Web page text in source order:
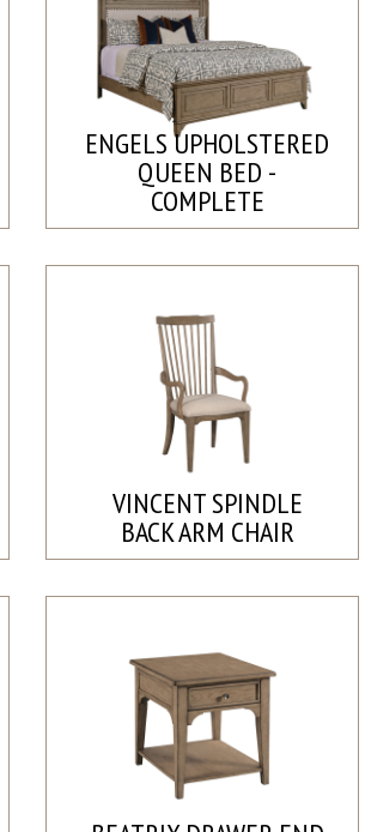
ENGELS UPHOLSTERED
QUEEN BED -
COMPLETE
VINCENT SPINDLE
BACK ARM CHAIR